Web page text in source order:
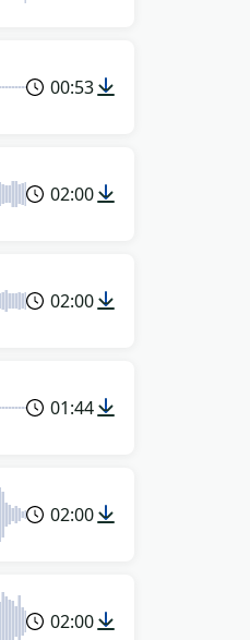
00:53
02:00
02:00
01:44
02:00
02:00